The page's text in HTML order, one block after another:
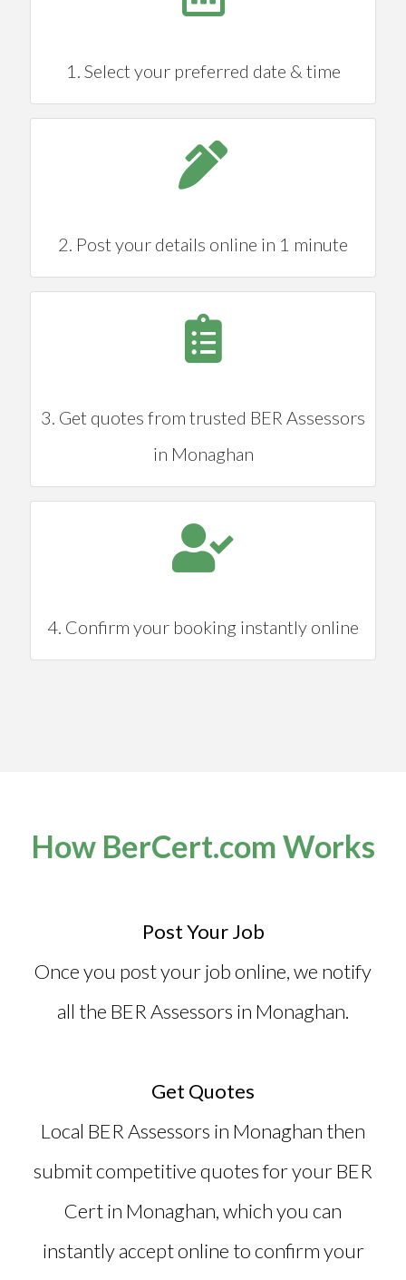
1. Select your preferred date & time
2. Post your details online in 1 minute
3. Get quotes from trusted BER Assessors
in Monaghan
4. Confirm your booking instantly online
How BerCert.com Works
Post Your Job
Once you post your job online, we notify
all the BER Assessors in Monaghan.
Get Quotes
Local BER Assessors in Monaghan then
submit competitive quotes for yourBER
Cert in Monaghan, which you can
instantly accept online to confirm your